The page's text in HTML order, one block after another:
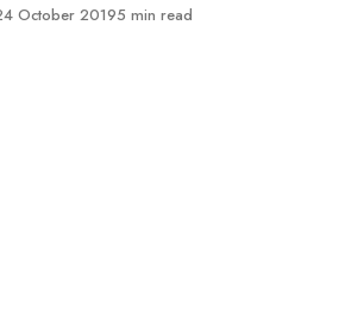
October 20195 min read